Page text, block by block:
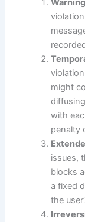
might
with
penalty
issues,
blocks
a fixed
the